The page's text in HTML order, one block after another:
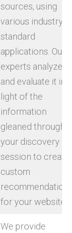
sources, using
various industry-
standard
applications. Our
experts analyze
and evaluate it in
light of the
information
gleaned through
your discovery
session to create
custom
for your website.
We provide